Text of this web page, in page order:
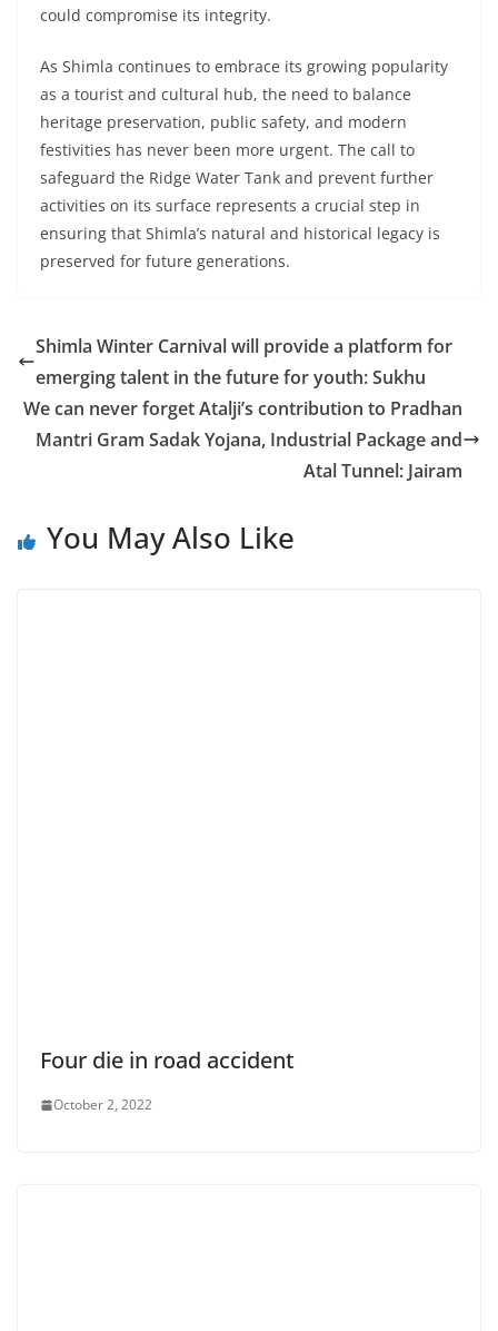
could compromise its integrity.
As Shimla continues to embrace its growing popularity
as a tourist and cultural hub, the need to balance
heritage preservation, public safety, and modern
festivities has never been more urgent. The call to
safeguard the Ridge Water Tank and prevent further
activities on its surface represents a crucial step in
ensuring that Shimla’s natural and historical legacy is
preserved for future generations.
Shimla Winter Carnival will provide a platform for
emerging talent in the future for youth: Sukhu
We can never forget Atalji’s contribution to Pradhan
Mantri Gram Sadak Yojana, Industrial Package and
Atal Tunnel: Jairam
You May Also Like
Four die in road accident
October 2, 2022